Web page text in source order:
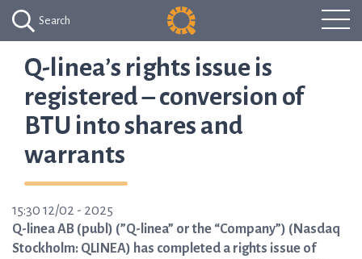
Search
Q-linea’s rights issue is
registered – conversion of
BTU into shares and
warrants
15:30 12/02 - 2025
Q-linea AB (publ) (”Q-linea” or the “Company”) (Nasdaq
Stockholm: QLINEA) has completed a rights issue of